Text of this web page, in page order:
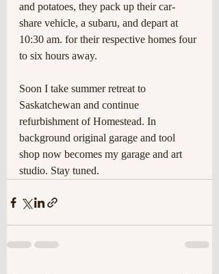
and potatoes, they pack up their car-
share vehicle, a subaru, and depart at
10:30 am. for their respective homes four
to six hours away.
Soon I take summer retreat to
Saskatchewan and continue
refurbishment of Homestead. In
background original garage and tool
shop now becomes my garage and art
studio. Stay tuned.